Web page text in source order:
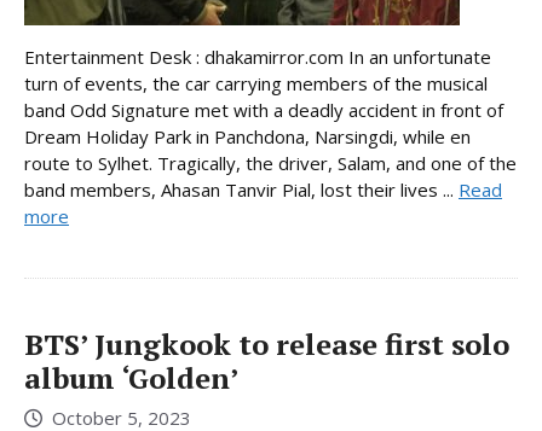
Entertainment Desk : dhakamirror.com In an unfortunate
turn of events, the car carrying members of the musical
band Odd Signature met with a deadly accident in front of
Dream Holiday Park in Panchdona, Narsingdi, while en
route to Sylhet. Tragically, the driver, Salam, and one of the
band members, Ahasan Tanvir Pial, lost their lives ... Read
more
BTS’ Jungkook to release first solo
album ‘Golden’
October 5, 2023